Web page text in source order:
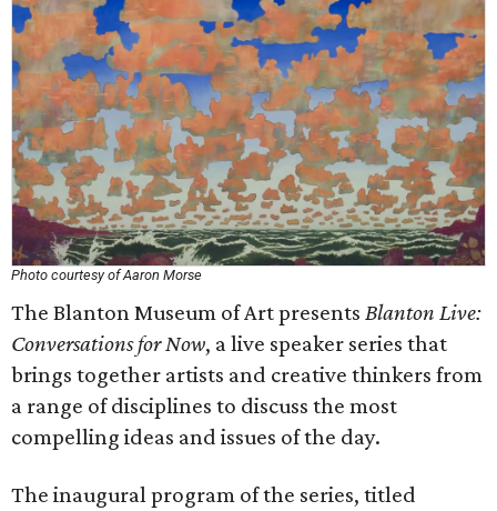
Photo courtesy of Aaron Morse
The Blanton Museum of Art presents Blanton Live:
Conversations for Now, a live speaker series that
brings together artists and creative thinkers from
a range of disciplines to discuss the most
compelling ideas and issues of the day.
The inaugural program of the series, titled